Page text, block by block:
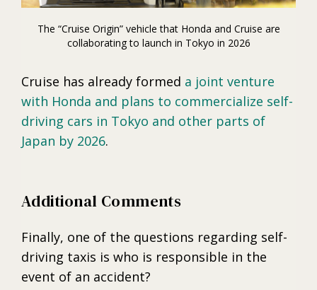
The “Cruise Origin” vehicle that Honda and Cruise are
collaborating to launch in Tokyo in 2026
Cruise has already formed a joint venture
with Honda and plans to commercialize self-
driving cars in Tokyo and other parts of
Japan by 2026.
Additional Comments
Finally, one of the questions regarding self-
driving taxis is who is responsible in the
event of an accident?